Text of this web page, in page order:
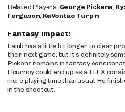
Related Players: George Pickens,
Ferguson, KaVontae Turpin
Fantasy Impact:
Lamb has a little bit longer to clear
their next game, but it's definitely
Pickens remains in fantasy
Flournoy could end up as a FLEX
more playing time than usual. He
in the shootout.